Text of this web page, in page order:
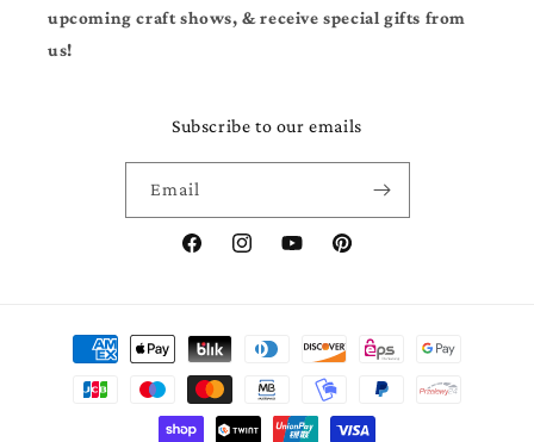
upcoming craft shows, & receive special gifts from
us!
Subscribe to our emails
Email
FacebookInstagramYouTubePinterest
Payment
methods